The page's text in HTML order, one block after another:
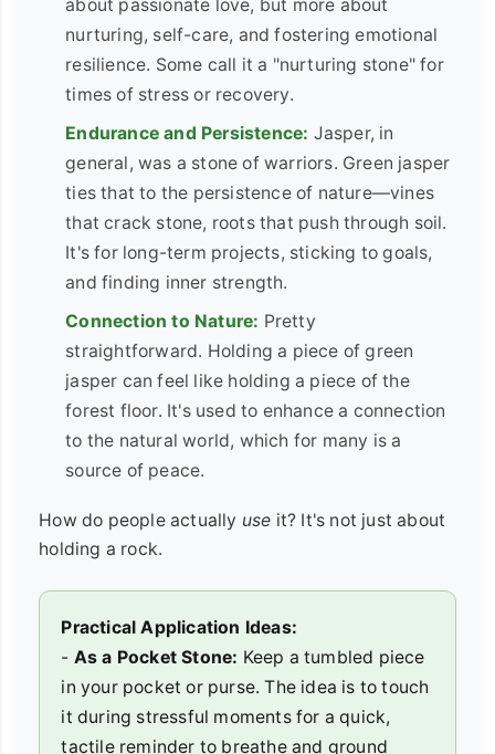
about passionate love, but more about
nurturing, self-care, and fostering emotional
resilience. Some call it a "nurturing stone" for
times of stress or recovery.
Endurance and Persistence: Jasper, in
general, was a stone of warriors. Green jasper
ties that to the persistence of nature—vines
that crack stone, roots that push through soil.
It's for long-term projects, sticking to goals,
and finding inner strength.
Connection to Nature: Pretty
straightforward. Holding a piece of green
jasper can feel like holding a piece of the
forest floor. It's used to enhance a connection
to the natural world, which for many is a
source of peace.
How do people actually use it? It's not just about
holding a rock.
Practical Application Ideas:
- As a Pocket Stone: Keep a tumbled piece
in your pocket or purse. The idea is to touch
it during stressful moments for a quick,
tactile reminder to breathe and ground